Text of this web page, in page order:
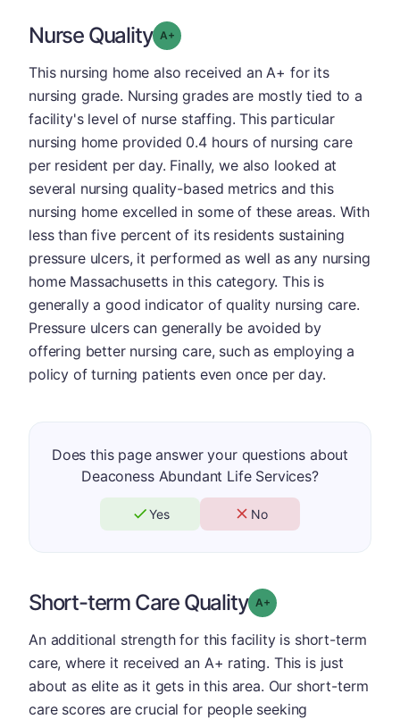
Nurse Quality Grade: A-
This nursing home also received an A+ for its
nursing grade. Nursing grades are mostly tied to a
facility's level of nurse staffing. This particular
nursing home provided 0.4 hours of nursing care
per resident per day. Finally, we also looked at
several nursing quality-based metrics and this
nursing home excelled in some of these areas. With
less than five percent of its residents sustaining
pressure ulcers, it performed as well as any nursing
home Massachusetts in this category. This is
generally a good indicator of quality nursing care.
Pressure ulcers can generally be avoided by
offering better nursing care, such as employing a
policy of turning patients even once per day.
Does this page answer your questions about
Deaconess Abundant Life Services?
Yes No
Short-term Care Quality Grade: A-
An additional strength for this facility is short-term
care, where it received an A+ rating. This is just
about as elite as it gets in this area. Our short-term
care scores are crucial for people seeking